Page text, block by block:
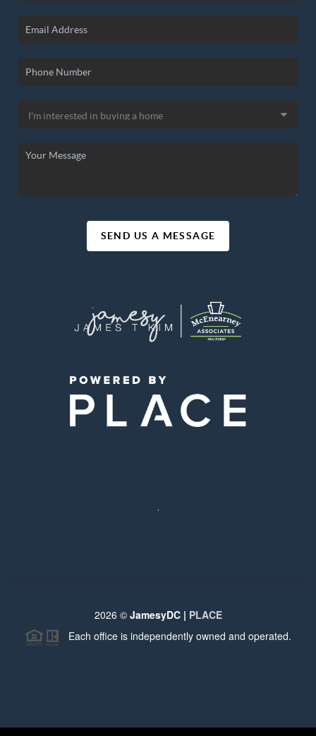
SEND US A MESSAGE
2026 © JamesyDC | PLACE
Each office is independently owned and operated.